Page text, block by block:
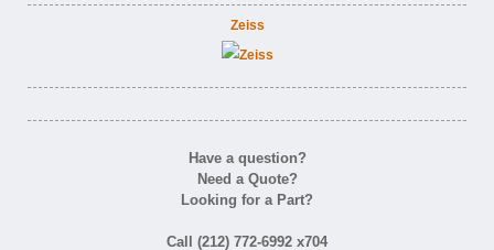
Zeiss
Have a question?
Need a Quote?
Looking for a Part?
Call (212) 772-6992 x704